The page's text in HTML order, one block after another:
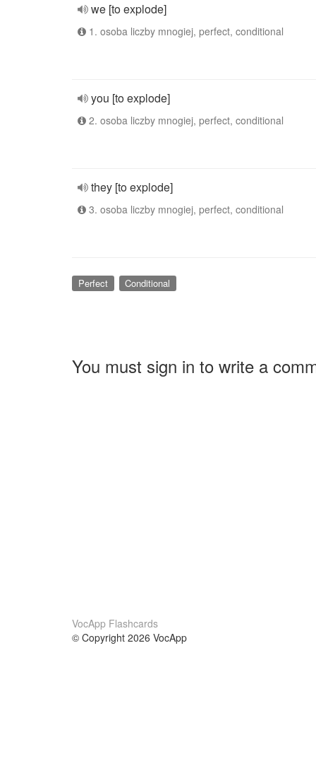
we [to explode]
1. osoba liczby mnogiej, perfect, conditional
you [to explode]
2. osoba liczby mnogiej, perfect, conditional
they [to explode]
3. osoba liczby mnogiej, perfect, conditional
Perfect Conditional
You must sign in to write a
VocApp Flashcards
© Copyright 2026 VocApp